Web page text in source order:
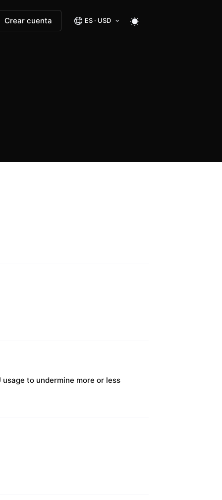
Crear cuenta ES · USD
to undermine more or less